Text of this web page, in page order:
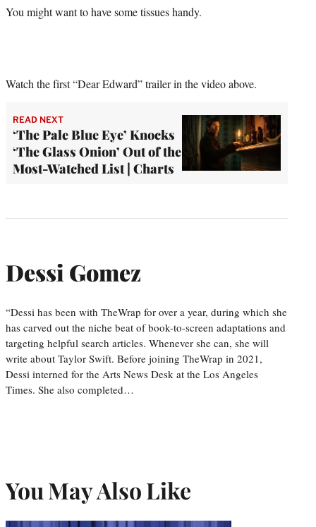
You might want to have some tissues handy.
Watch the first “Dear Edward” trailer in the video above.
READ NEXT
‘The Pale Blue Eye’ Knocks
‘The Glass Onion’ Out of the
Most-Watched List | Charts
Dessi Gomez
“Dessi has been with TheWrap for over a year, during which she
has carved out the niche beat of book-to-screen adaptations and
targeting helpful search articles. Whenever she can, she will
write about Taylor Swift. Before joining TheWrap in 2021,
Dessi interned for the Arts News Desk at the Los Angeles
Times. She also completed…
You May Also Like